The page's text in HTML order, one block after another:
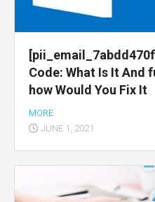
Code: What Is It And
how Would You Fix It
MORE
JUNE 1, 2021